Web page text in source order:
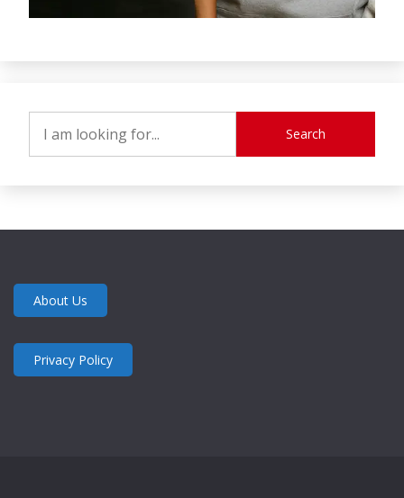
Search
About Us
Privacy Policy